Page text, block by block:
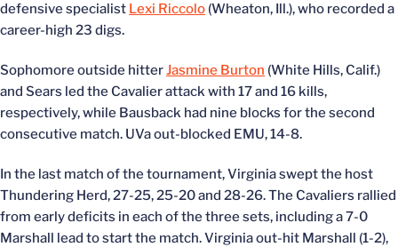
defensive specialist Lexi Riccolo (Wheaton, Ill.), who recorded a
career-high 23 digs.
Sophomore outside hitterJasmine Burton (White Hills, Calif.)
and Sears led the Cavalier attack with 17 and 16 kills,
respectively, while Bausback had nine blocks for the second
consecutive match. UVa out-blocked EMU, 14-8.
In the last match of the tournament, Virginia swept the host
Thundering Herd, 27-25, 25-20 and 28-26. The Cavaliers rallied
from early deficits in each of the three sets, including a 7-0
Marshall lead to start the match. Virginia out-hit Marshall (1-2),